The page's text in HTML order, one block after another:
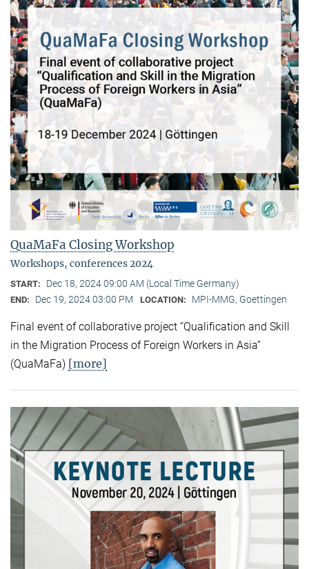
QuaMaFa Closing Workshop
Workshops, conferences 2024
START: Dec 18, 2024 09:00 AM (Local Time Germany)
END: Dec 19, 2024 03:00 PM LOCATION: MPI-MMG, Goettingen
Final event of collaborative project “Qualification and Skill
in the Migration Process of Foreign Workers in Asia”
(QuaMaFa) [more]